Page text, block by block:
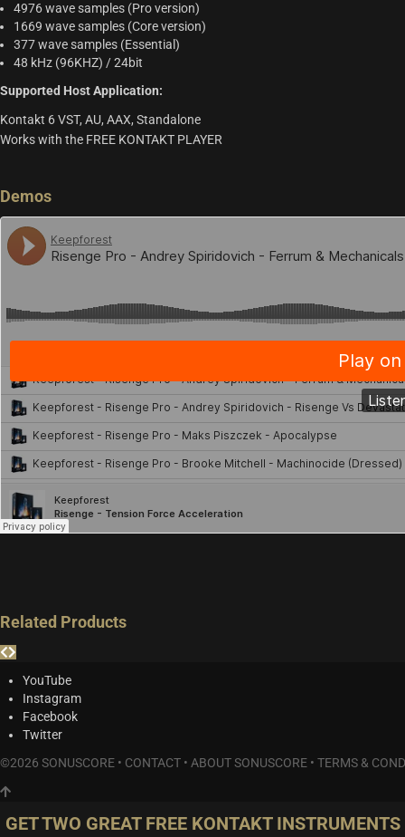
4976 wave samples (Pro version)
1669 wave samples (Core version)
377 wave samples (Essential)
48 kHz (96KHZ) / 24bit
Supported Host Application:
Kontakt 6 VST, AU, AAX, Standalone
Works with the FREE KONTAKT PLAYER
Demos
Related Products
YouTube
Instagram
Facebook
Twitter
©2026 SONUSCORE • CONTACT • ABOUT SONUSCORE • TERMS &
GET TWO GREAT FREE KONTAKT INSTRUMENTS